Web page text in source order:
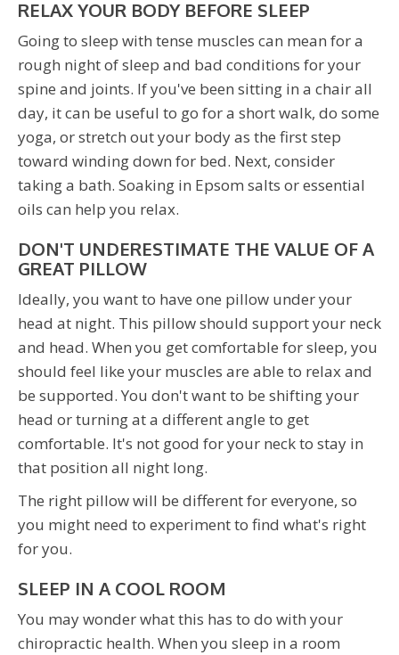
RELAX YOUR BODY BEFORE SLEEP
Going to sleep with tense muscles can mean for a
rough night of sleep and bad conditions for your
spine and joints. If you've been sitting in a chair all
day, it can be useful to go for a short walk, do some
yoga, or stretch out your body as the first step
toward winding down for bed. Next, consider
taking a bath. Soaking in Epsom salts or essential
oils can help you relax.
DON'T UNDERESTIMATE THE VALUE OF A
GREAT PILLOW
Ideally, you want to have one pillow under your
head at night. This pillow should support your neck
and head. When you get comfortable for sleep, you
should feel like your muscles are able to relax and
be supported. You don't want to be shifting your
head or turning at a different angle to get
comfortable. It's not good for your neck to stay in
that position all night long.
The right pillow will be different for everyone, so
you might need to experiment to find what's right
for you.
SLEEP IN A COOL ROOM
You may wonder what this has to do with your
chiropractic health. When you sleep in a room